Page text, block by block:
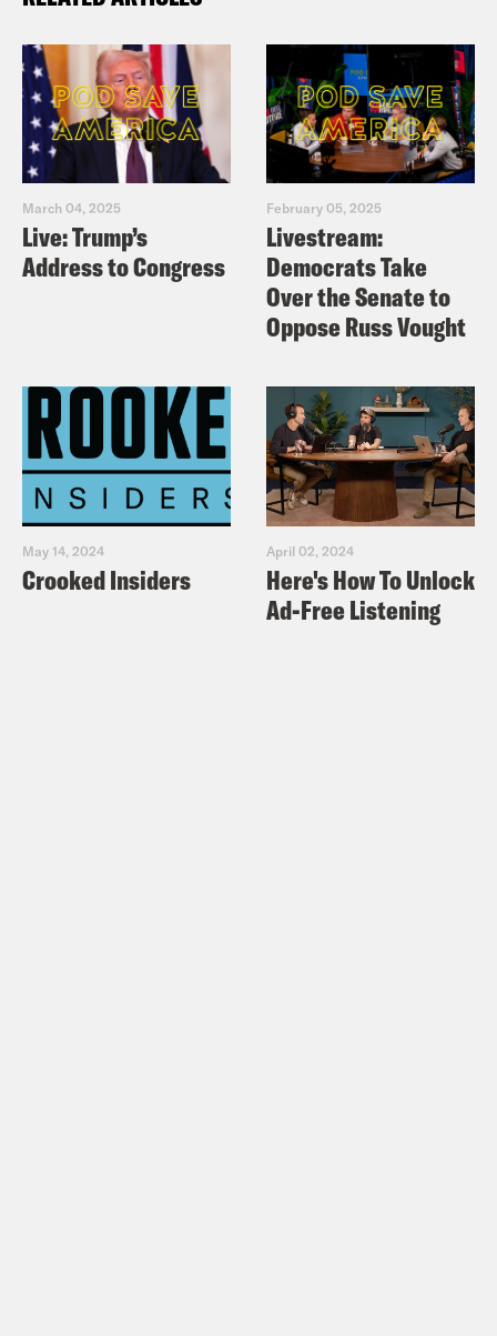
March 04, 2025
Live: Trump’s
Address to Congress
February 05, 2025
Livestream:
Democrats Take
Over the Senate to
Oppose Russ Vought
May 14, 2024
Crooked Insiders
April 02, 2024
Here's How To Unlock
Ad-Free Listening